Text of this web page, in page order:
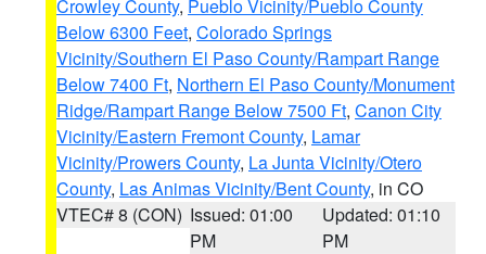
Crowley County, Pueblo Vicinity/Pueblo County
Below 6300 Feet, Colorado Springs
Vicinity/Southern El Paso County/Rampart Range
Below 7400 Ft, Northern El Paso County/Monument
Ridge/Rampart Range Below 7500 Ft, Canon City
Vicinity/Eastern Fremont County, Lamar
Vicinity/Prowers County, La Junta Vicinity/Otero
County, Las Animas Vicinity/Bent County, in CO
VTEC# 8 (CON) Issued: 01:00
PM
Updated: 01:10
PM